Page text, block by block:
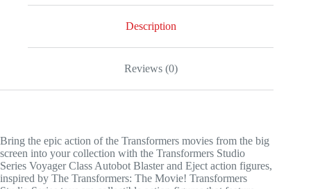
Description
Reviews (0)
Bring the epic action of the Transformers movies from the big
screen into your collection with the Transformers Studio
Series Voyager Class Autobot Blaster and Eject action figures,
inspired by The Transformers: The Movie! Transformers